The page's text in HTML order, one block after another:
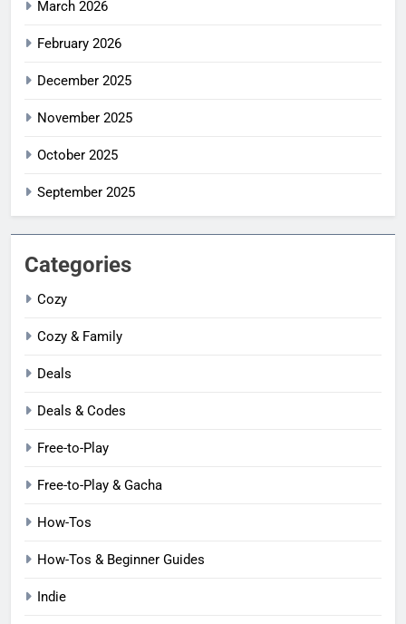
March 2026
February 2026
December 2025
November 2025
October 2025
September 2025
Categories
Cozy
Cozy & Family
Deals
Deals & Codes
Free-to-Play
Free-to-Play & Gacha
How-Tos
How-Tos & Beginner Guides
Indie